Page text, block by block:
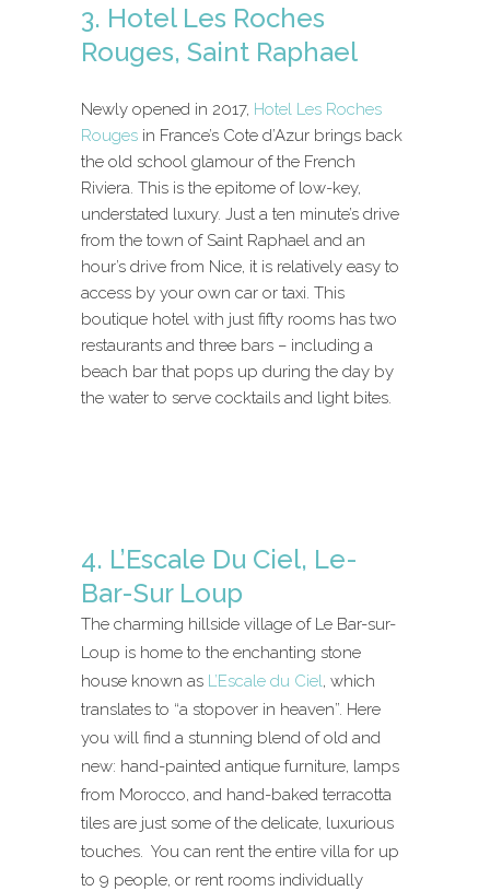
3. Hotel Les Roches
Rouges, Saint Raphael
Newly opened in 2017, Hotel Les Roches
Rouges in France’s Cote d’Azur brings back
the old school glamour of the French
Riviera. This is the epitome of low-key,
understated luxury. Just a ten minute’s drive
from the town of Saint Raphael and an
hour’s drive from Nice, it is relatively easy to
access by your own car or taxi. This
boutique hotel with just fifty rooms has two
restaurants and three bars – including a
beach bar that pops up during the day by
the water to serve cocktails and light bites.
4. L’Escale Du Ciel, Le-
Bar-Sur Loup
The charming hillside village of Le Bar-sur-
Loup is home to the enchanting stone
house known as L’Escale du Ciel, which
translates to “a stopover in heaven”. Here
you will find a stunning blend of old and
new: hand-painted antique furniture, lamps
from Morocco, and hand-baked terracotta
tiles are just some of the delicate, luxurious
touches. You can rent the entire villa for up
to 9 people, or rent rooms individually